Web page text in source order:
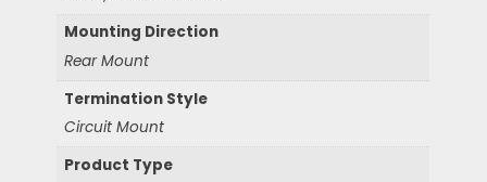
Mounting Direction
Rear Mount
Termination Style
Circuit Mount
Product Type